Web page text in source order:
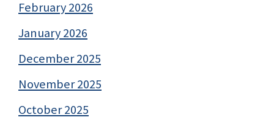
February 2026
January 2026
December 2025
November 2025
October 2025